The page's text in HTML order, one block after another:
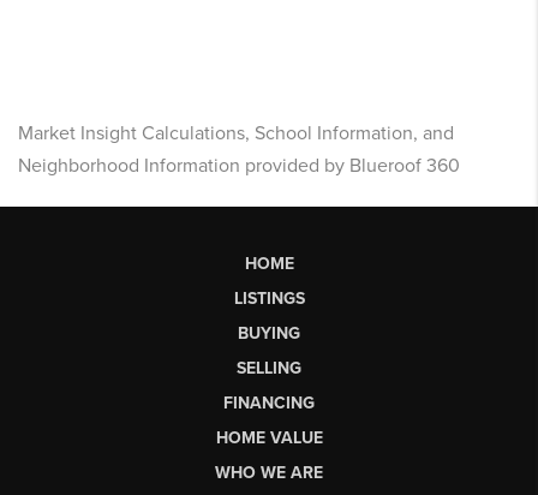
Market Insight Calculations, School Information, and
Neighborhood Information provided by Blueroof 360
HOME
LISTINGS
BUYING
SELLING
FINANCING
HOME VALUE
WHO WE ARE